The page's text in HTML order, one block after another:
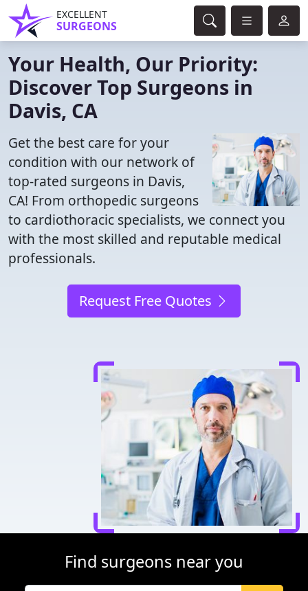
EXCELLENT
SURGEONS
Your Health, Our Priority:
Discover Top Surgeons in
Davis, CA
Get the best care for your
condition with our network of
top-rated surgeons in Davis,
CA! From orthopedic surgeons
to cardiothoracic specialists, we connect you
with the most skilled and reputable medical
professionals.
Request Free Quotes
Find surgeons near you